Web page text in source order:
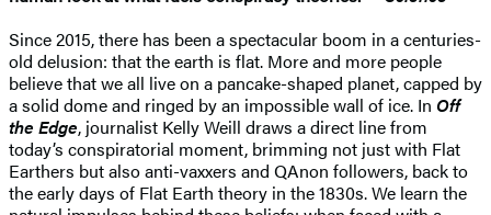
Since 2015, there has been a spectacular boom in a centuries-
old delusion: that the earth is flat. More and more people
believe that we all live on a pancake-shaped planet, capped by
a solid dome and ringed by an impossible wall of ice. In Off
the Edge, journalist Kelly Weill draws a direct line from
today’s conspiratorial moment, brimming not just with Flat
Earthers but also anti-vaxxers and QAnon followers, back to
the early days of Flat Earth theory in the 1830s. We learn the